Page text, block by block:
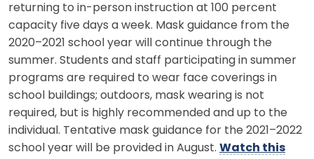
returning to in-person instruction at 100 percent
capacity five days a week. Mask guidance from the
2020–2021 school year will continue through the
summer. Students and staff participating in summer
programs are required to wear face coverings in
school buildings; outdoors, mask wearing is not
required, but is highly recommended and up to the
individual. Tentative mask guidance for the 2021–2022
school year will be provided in August. Watch this